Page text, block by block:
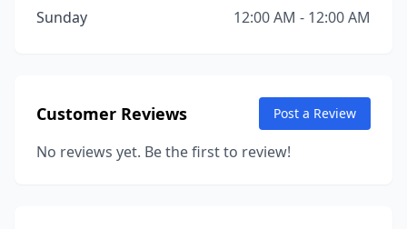
Sunday
12:00 AM - 12:00 AM
Customer Reviews Post a Review
No reviews yet. Be the first to review!